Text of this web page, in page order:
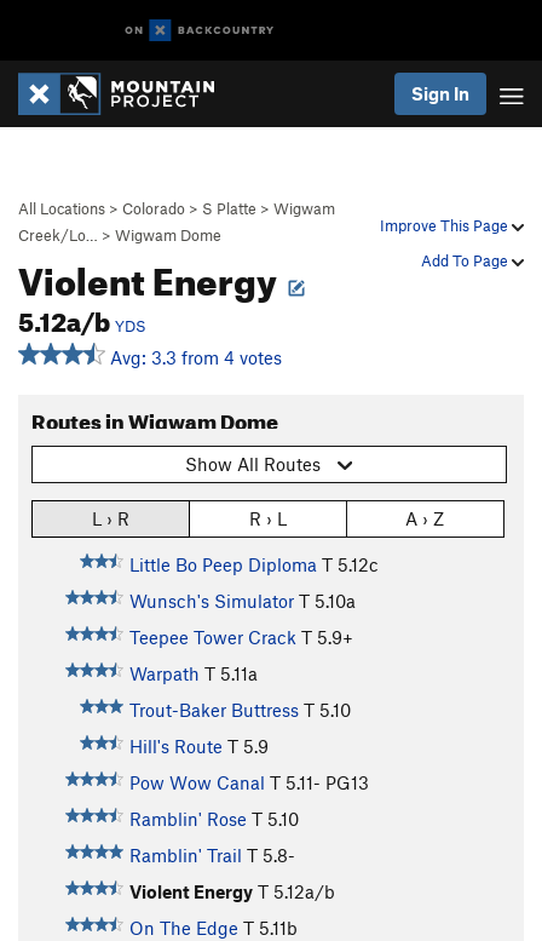
Sign In
Improve This Page
Add To Page
All Locations > Colorado > S Platte > Wigwam
Creek/Lo…
> Wigwam Dome
Violent Energy
5.12a/b YDS
Avg: 3.3 from 4 votes
Routes in Wigwam Dome
Show All Routes
L › R R › L A › Z
Little Bo Peep Diploma T 5.12c
Wunsch's Simulator T 5.10a
Teepee Tower Crack T 5.9+
Warpath T 5.11a
Trout-Baker Buttress T 5.10
Hill's Route T 5.9
Pow Wow Canal T 5.11- PG13
Ramblin' Rose T 5.10
Ramblin' Trail T 5.8-
Violent Energy T 5.12a/b
On The Edge T 5.11b